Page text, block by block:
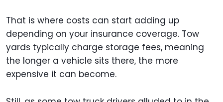
That is where costs can start adding up
depending on your insurance coverage. Tow
yards typically charge storage fees, meaning
the longer a vehicle sits there, the more
expensive it can become.